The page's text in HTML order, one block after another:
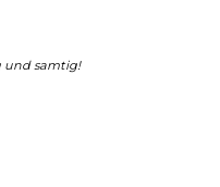
und samtig!